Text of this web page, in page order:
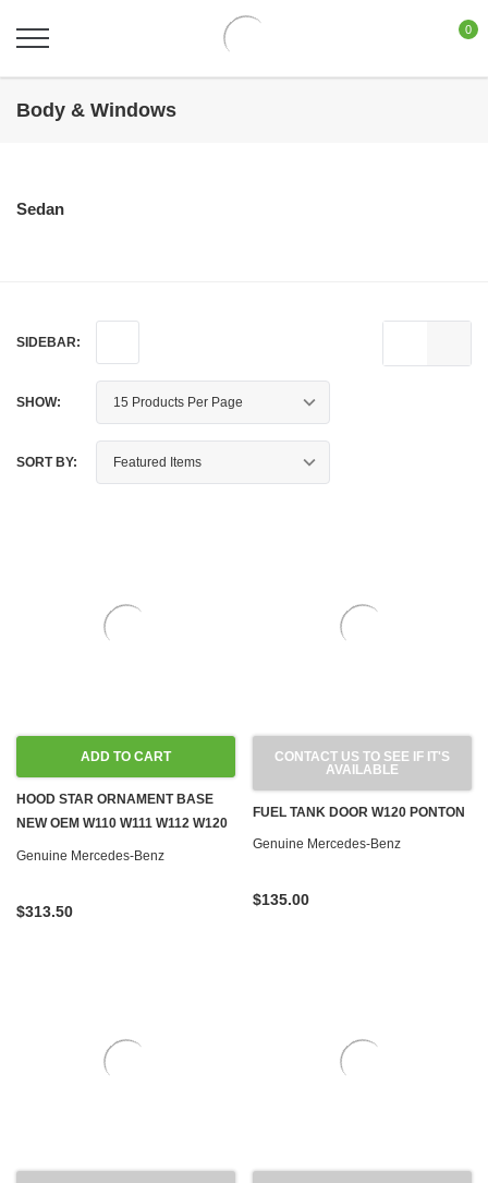
0
Body & Windows
Sedan
SIDEBAR:
SHOW:
SORT BY:
ADD TO CART
HOOD STAR ORNAMENT BASE
NEW OEM W110 W111 W112 W120
W121
Genuine Mercedes-Benz
$313.50
CONTACT US TO SEE IF IT'S
AVAILABLE
FUEL TANK DOOR W120 PONTON
Genuine Mercedes-Benz
$135.00